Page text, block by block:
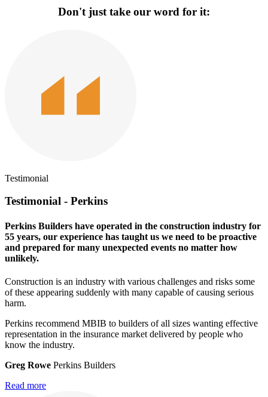
Don't just take our word for it:
Testimonial
Testimonial - Perkins
Perkins Builders have operated in the construction industry for
55 years, our experience has taught us we need to be proactive
and prepared for many unexpected events no matter how
unlikely.
Construction is an industry with various challenges and risks some
of these appearing suddenly with many capable of causing serious
harm.
Perkins recommend MBIB to builders of all sizes wanting effective
representation in the insurance market delivered by people who
know the industry.
Greg Rowe Perkins Builders
Read more